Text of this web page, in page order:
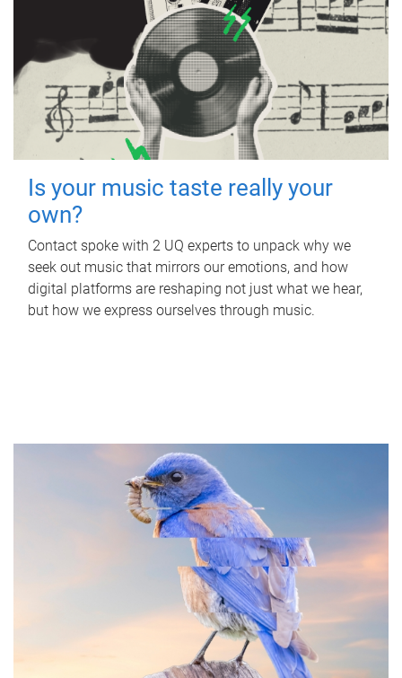
Is your music taste really your
own?
Contact spoke with 2 UQ experts to unpack why we
seek out music that mirrors our emotions, and how
digital platforms are reshaping not just what we hear,
but how we express ourselves through music.